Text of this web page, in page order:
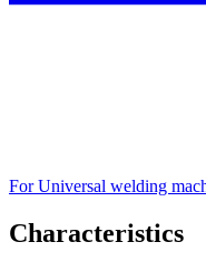
For Universal welding
Characteristics